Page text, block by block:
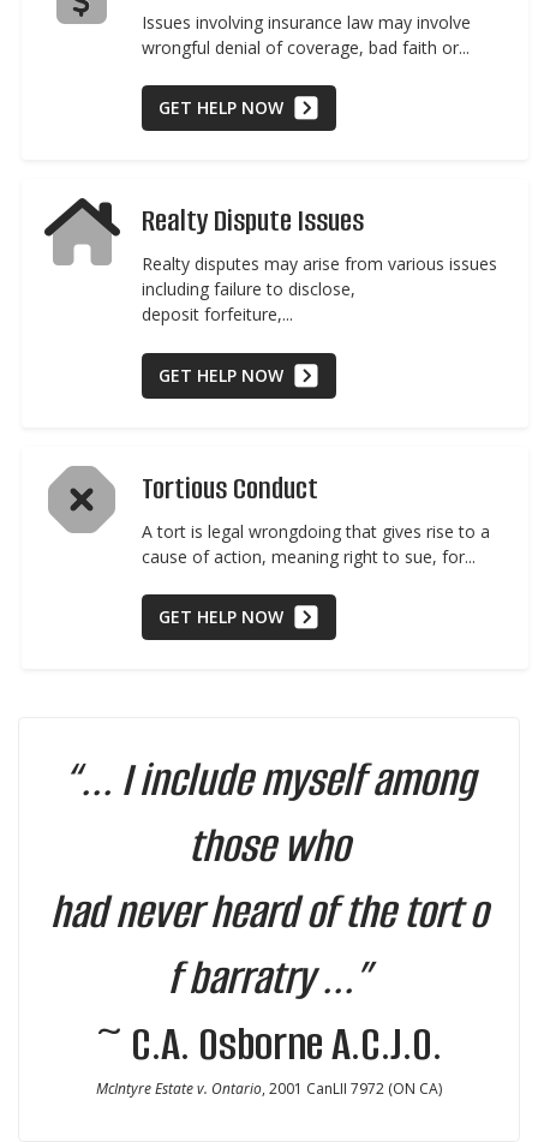
Issues involving insurance law may involve
wrongful denial of coverage, bad faith or...
GET HELP NOW
Realty Dispute Issues
Realty disputes may arise from various issues
including failure to disclose,
deposit forfeiture,...
GET HELP NOW
Tortious Conduct
A tort is legal wrongdoing that gives rise to a
cause of action, meaning right to sue, for...
GET HELP NOW
“... I include myself among
those who
had never heard of the tort o
f barratry ...”
~ C.A. Osborne A.C.J.O.
McIntyre Estate v. Ontario, 2001 CanLII 7972 (ON CA)